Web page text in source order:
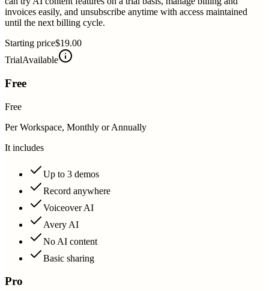
invoices easily, and unsubscribe anytime with access maintained
until the next billing cycle.
Starting price$19.00
TrialAvailable
Free
Free
Per Workspace, Monthly or Annually
It includes
Up to 3 demos
Record anywhere
Voiceover AI
Avery AI
No AI content
Basic sharing
Pro